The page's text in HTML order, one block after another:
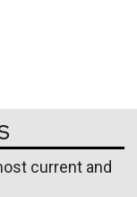
current and